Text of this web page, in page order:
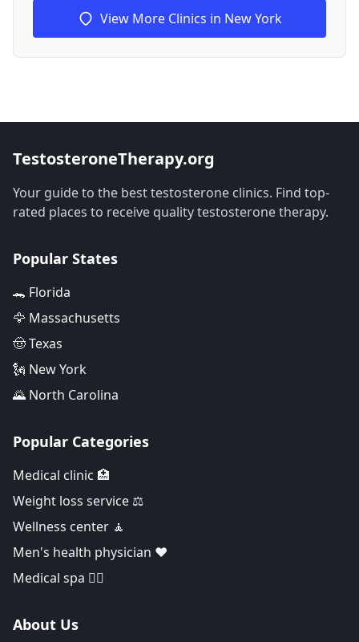
View More Clinics in New York
TestosteroneTherapy.org
Your guide to the best testosterone clinics. Find top-
rated places to receive quality testosterone therapy.
Popular States
🐊 Florida
🦅 Massachusetts
🤠 Texas
🗽 New York
🌄 North Carolina
Popular Categories
Medical clinic 🏥
Weight loss service ⚖️
Wellness center 🧘
Men's health physician ❤️
Medical spa 👨‍⚕️
About Us